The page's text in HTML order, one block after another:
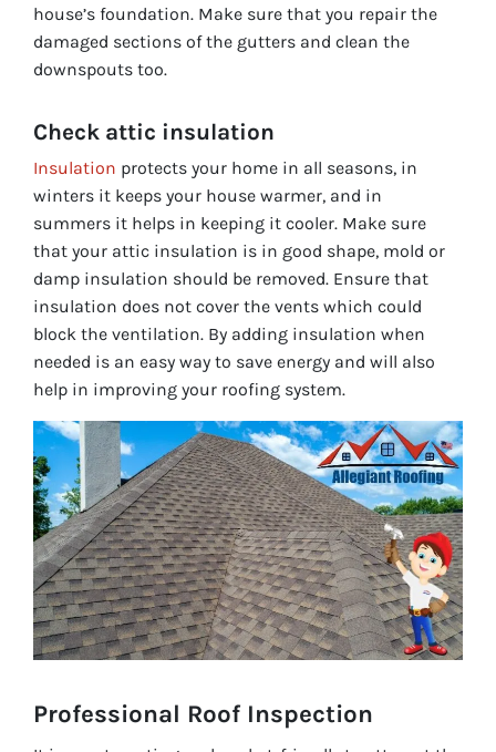
house’s foundation. Make sure that you repair the
damaged sections of the gutters and clean the
downspouts too.
Check attic insulation
Insulation protects your home in all seasons, in
winters it keeps your house warmer, and in
summers it helps in keeping it cooler. Make sure
that your attic insulation is in good shape, mold or
damp insulation should be removed. Ensure that
insulation does not cover the vents which could
block the ventilation. By adding insulation when
needed is an easy way to save energy and will also
help in improving your roofing system.
Professional Roof Inspection